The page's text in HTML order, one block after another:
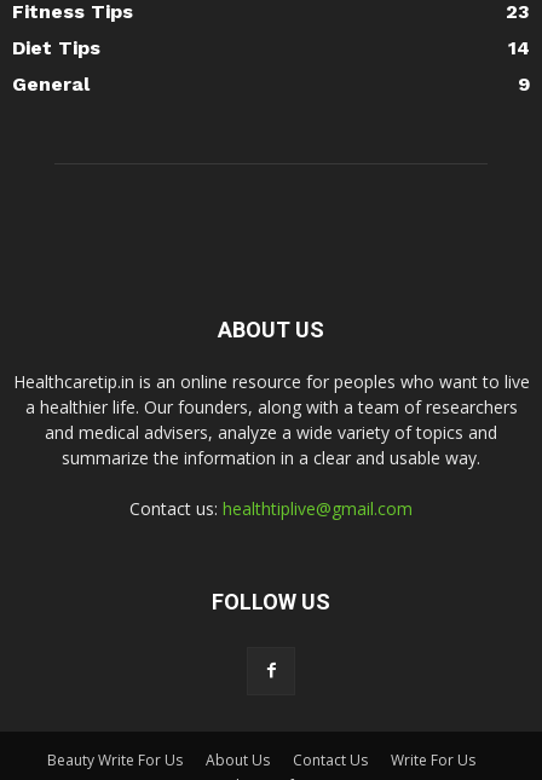
Fitness Tips
23
Diet Tips
14
General
9
ABOUT US
Healthcaretip.in is an online resource for peoples who want to live
a healthier life. Our founders, along with a team of researchers
and medical advisers, analyze a wide variety of topics and
summarize the information in a clear and usable way.
Contact us: healthtiplive@gmail.com
FOLLOW US
Beauty Write For Us About Us Contact Us
Write For Us